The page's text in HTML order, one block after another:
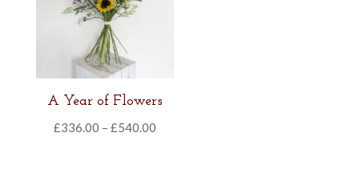
A Year of Flowers
£336.00 – £540.00Price